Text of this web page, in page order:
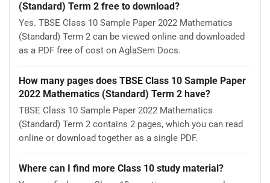
(Standard) Term 2 free to download?
Yes. TBSE Class 10 Sample Paper 2022 Mathematics
(Standard) Term 2 can be viewed online and downloaded
as a PDF free of cost on AglaSem Docs.
How many pages does TBSE Class 10 Sample Paper
2022 Mathematics (Standard) Term 2 have?
TBSE Class 10 Sample Paper 2022 Mathematics
(Standard) Term 2 contains 2 pages, which you can read
online or download together as a single PDF.
Where can I find more Class 10 study material?